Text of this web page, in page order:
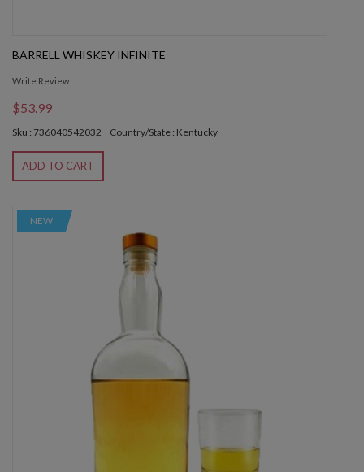
BARRELL WHISKEY INFINITE
Write Review
$53.99
Sku : 736040542032 Country/State : Kentucky
ADD TO CART
NEW